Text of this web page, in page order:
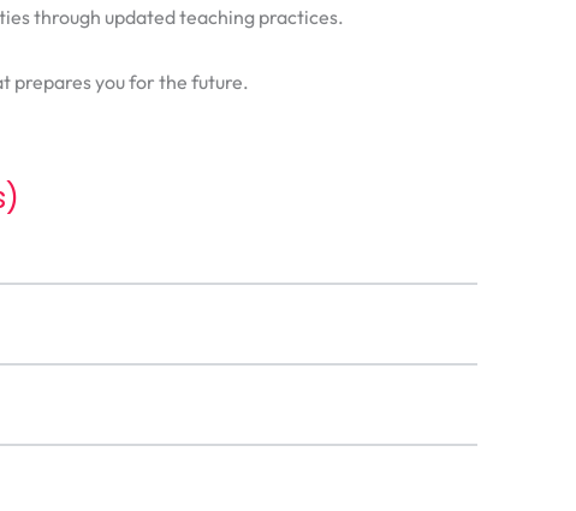
through updated teaching practices.
prepares you for the future.